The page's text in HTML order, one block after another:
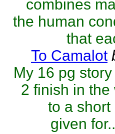
combines
the human
that
To Camalot
My 16 pg
2 finish in
to a short
given